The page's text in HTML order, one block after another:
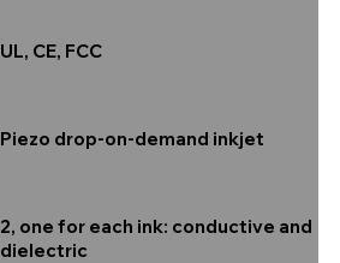
UL, CE, FCC
Piezo drop-on-demand inkjet
2, one for each ink: conductive and
dielectric